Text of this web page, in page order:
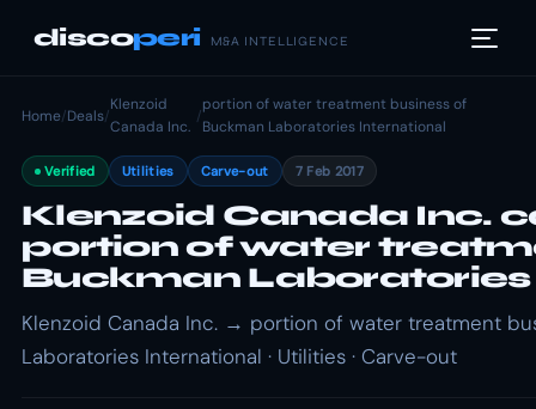
discoperi M&A INTELLIGENCE
Home/Deals/
Klenzoid
Canada Inc.
/
portion of water treatment business of
Buckman Laboratories International
Verified Utilities Carve-out 7 Feb 2017
Klenzoid Canada Inc.
portion of water
Buckman
Klenzoid Canada Inc. → portion of water treatment
Laboratories International · Utilities · Carve-out